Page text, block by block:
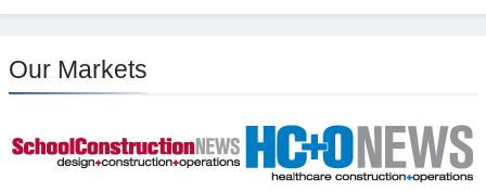
Our Markets